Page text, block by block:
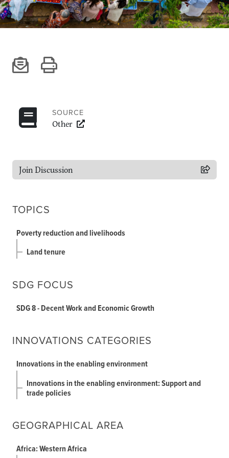
Climate
Equality & inclusion
Get In Touch
Feedback
SOURCE
Other
Join Discussion
TOPICS
Poverty reduction and livelihoods
Land tenure
SDG FOCUS
SDG 8 - Decent Work and Economic Growth
INNOVATIONS CATEGORIES
Innovations in the enabling environment
Innovations in the enabling environment: Support and
trade policies
GEOGRAPHICAL AREA
Africa: Western Africa